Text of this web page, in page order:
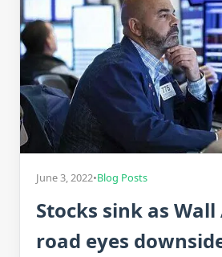
June 3, 2022•Blog Posts
Stocks sink as Wall
road eyes